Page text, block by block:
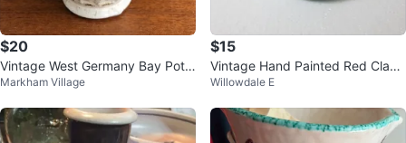
$20
Vintage West Germany Bay Pott
ery Vase 7214
Markham Village
$15
Vintage Hand Painted Red Clay
Vase💰
Willowdale E